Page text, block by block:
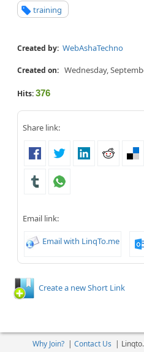
training
Created by: WebAshaTechno
Created on: Wednesday,
Hits:376
Share link:
Email link:
Email with LinqTo.me
Create a new Short Link
Why Join?| Contact Us |